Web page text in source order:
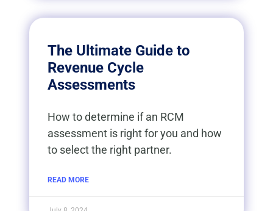
The Ultimate Guide to
Revenue Cycle
Assessments
How to determine if an RCM
assessment is right for you and how
to select the right partner.
READ MORE